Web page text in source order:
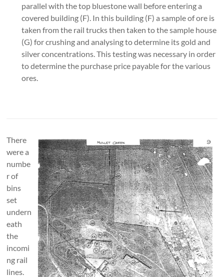
parallel with the top bluestone wall before entering a
covered building (F). In this building (F) a sample of ore is
taken from the rail trucks then taken to the sample house
(G) for crushing and analysing to determine its gold and
silver concentrations. This testing was necessary in order
to determine the purchase price payable for the various
ores.
There
were a
numbe
r of
bins
set
undern
eath
the
incomi
ng rail
lines.